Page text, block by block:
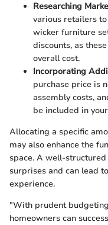
Researching
various retailers
wicker furniture
discounts, as
overall cost.
Incorporating
purchase price is
assembly costs,
be included in
Allocating a specific
may also enhance the
space. A well-
surprises and can lead
experience.
"With prudent
homeowners can